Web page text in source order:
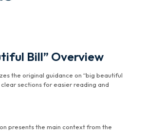
Bill” Overview
the original guidance on “big beautiful
sections for easier reading and
presents the main context from the